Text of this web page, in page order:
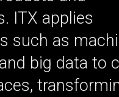
ITX applies
such as
big data to